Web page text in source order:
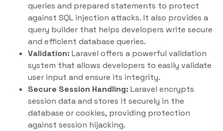
queries and prepared statements to protect
against SQL injection attacks. It also provides a
query builder that helps developers write secure
and efficient database queries.
Validation: Laravel offers a powerful validation
system that allows developers to easily validate
user input and ensure its integrity.
Secure Session Handling: Laravel encrypts
session data and stores it securely in the
database or cookies, providing protection
against session hijacking.